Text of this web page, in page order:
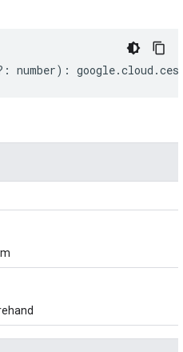
number) : google.cloud .ces